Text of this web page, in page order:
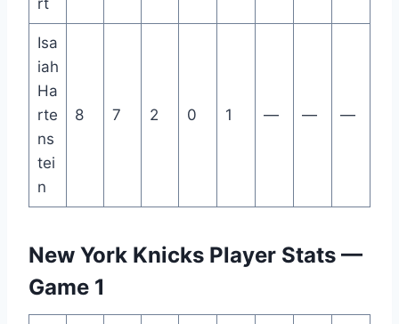
rt
Isa
iah
Ha
rte
ns
tei
n
8 7 2 0 1 — — —
New York Knicks Player Stats —
Game 1